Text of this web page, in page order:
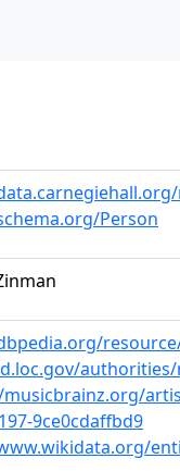
Person
authorities/
9ce0cdaffbd9